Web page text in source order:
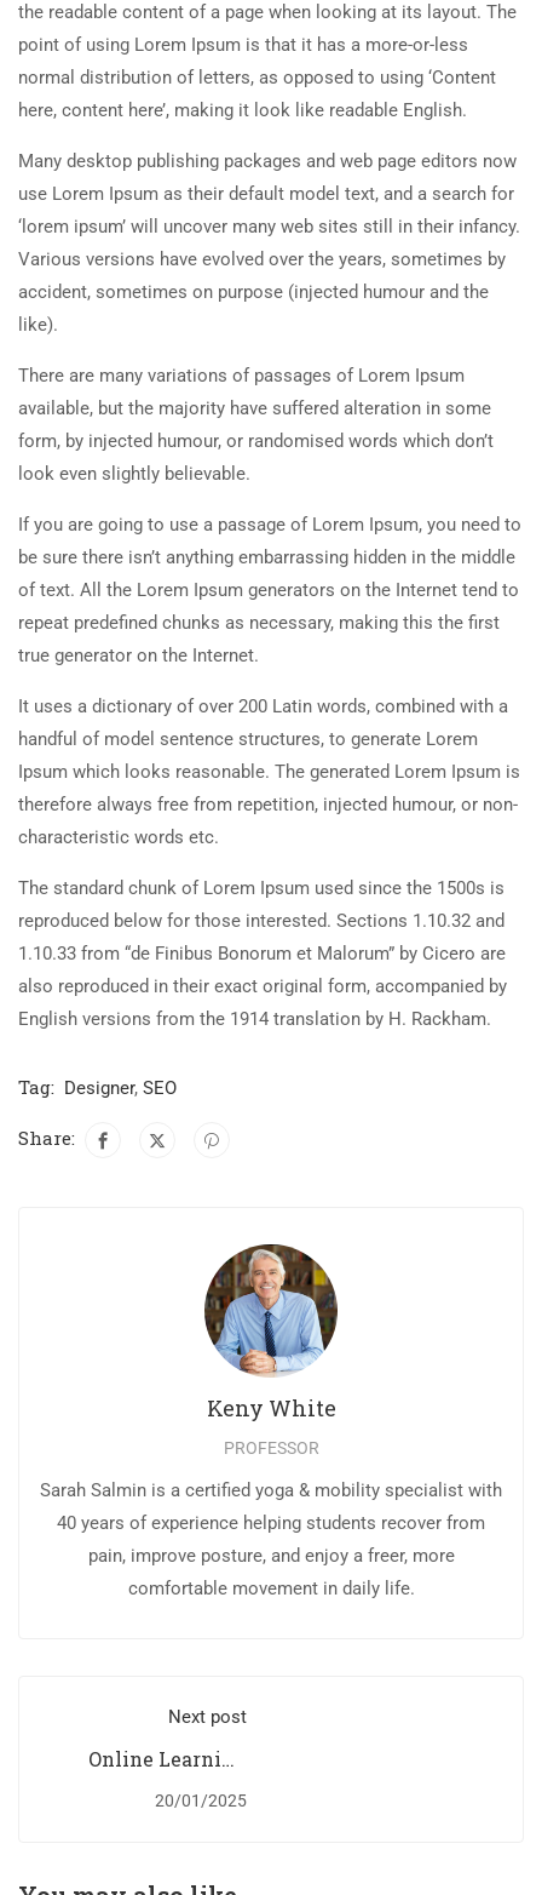
the readable content of a page when looking at its layout. The
point of using Lorem Ipsum is that it has a more-or-less
normal distribution of letters, as opposed to using ‘Content
here, content here’, making it look like readable English.
Many desktop publishing packages and web page editors now
use Lorem Ipsum as their default model text, and a search for
‘lorem ipsum’ will uncover many web sites still in their infancy.
Various versions have evolved over the years, sometimes by
accident, sometimes on purpose (injected humour and the
like).
There are many variations of passages of Lorem Ipsum
available, but the majority have suffered alteration in some
form, by injected humour, or randomised words which don’t
look even slightly believable.
If you are going to use a passage of Lorem Ipsum, you need to
be sure there isn’t anything embarrassing hidden in the middle
of text. All the Lorem Ipsum generators on the Internet tend to
repeat predefined chunks as necessary, making this the first
true generator on the Internet.
It uses a dictionary of over 200 Latin words, combined with a
handful of model sentence structures, to generate Lorem
Ipsum which looks reasonable. The generated Lorem Ipsum is
therefore always free from repetition, injected humour, or non-
characteristic words etc.
The standard chunk of Lorem Ipsum used since the 1500s is
reproduced below for those interested. Sections 1.10.32 and
1.10.33 from “de Finibus Bonorum et Malorum” by Cicero are
also reproduced in their exact original form, accompanied by
English versions from the 1914 translation by H. Rackham.
Tag: Designer, SEO
Share:
Keny White
PROFESSOR
Sarah Salmin is a certified yoga & mobility specialist with
40 years of experience helping students recover from
pain, improve posture, and enjoy a freer, more
comfortable movement in daily life.
Next post
Online Learning
20/01/2025